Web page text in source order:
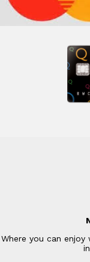
Where you can